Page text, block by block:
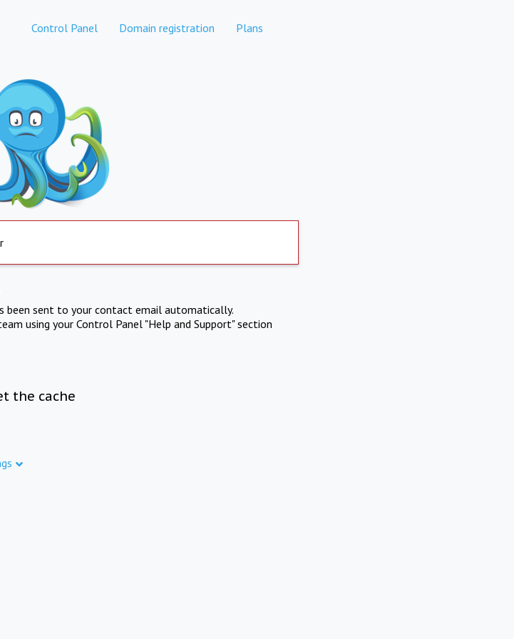
Control Panel Domain registration Plans
been sent to your contact email automatically.
using your Control Panel "Help and Support" section
the cache